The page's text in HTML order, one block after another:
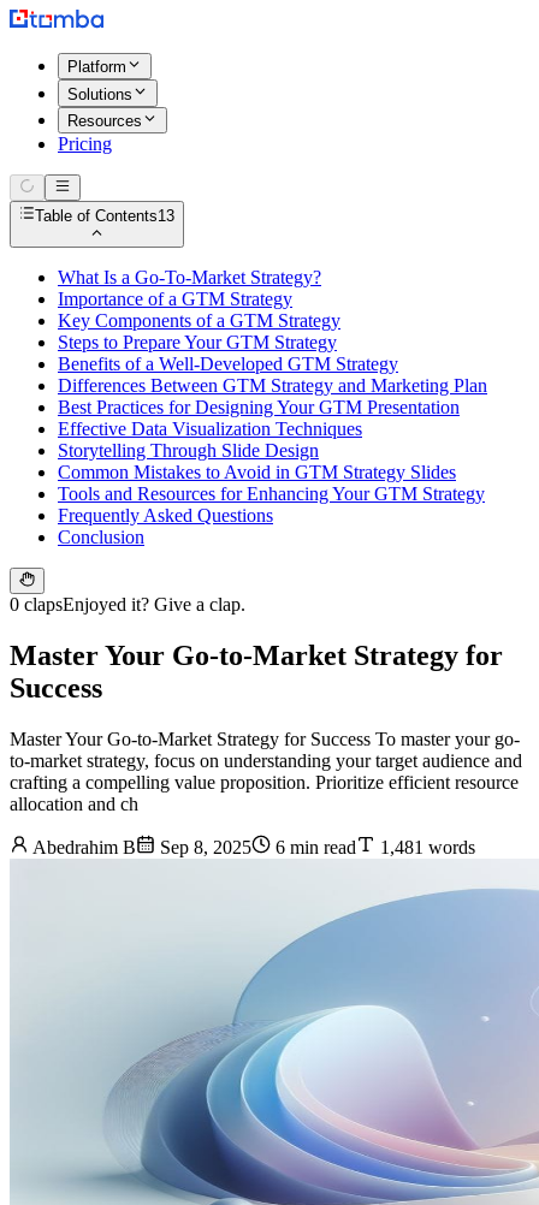
Platform
Solutions
Resources
Pricing
Table of Contents13
What Is a Go-To-Market Strategy?
Importance of a GTM Strategy
Key Components of a GTM Strategy
Steps to Prepare Your GTM Strategy
Benefits of a Well-Developed GTM Strategy
Differences Between GTM Strategy and Marketing Plan
Best Practices for Designing Your GTM Presentation
Effective Data Visualization Techniques
Storytelling Through Slide Design
Common Mistakes to Avoid in GTM Strategy Slides
Tools and Resources for Enhancing Your GTM Strategy
Frequently Asked Questions
Conclusion
0 clapsEnjoyed it? Give a clap.
Master Your Go-to-Market Strategy for
Success
Master Your Go-to-Market Strategy for Success To master your go-
to-market strategy, focus on understanding your target audience and
crafting a compelling value proposition. Prioritize efficient resource
allocation and ch
Abedrahim B Sep 8, 2025 6 min read 1,481 words